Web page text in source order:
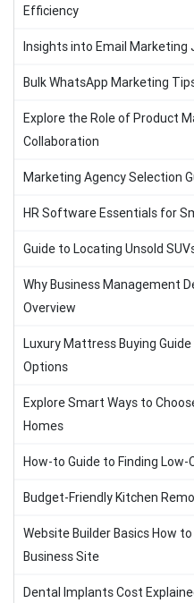
Efficiency
Insights into Email Marketing
Bulk WhatsApp Marketing
Explore the Role of Product
Collaboration
Marketing Agency Selection
HR Software Essentials for
Guide to Locating Unsold
Why Business Management
Overview
Luxury Mattress Buying
Options
Explore Smart Ways to
Homes
How-to Guide to Finding
Budget-Friendly Kitchen
Website Builder Basics How
Business Site
Dental Implants Cost